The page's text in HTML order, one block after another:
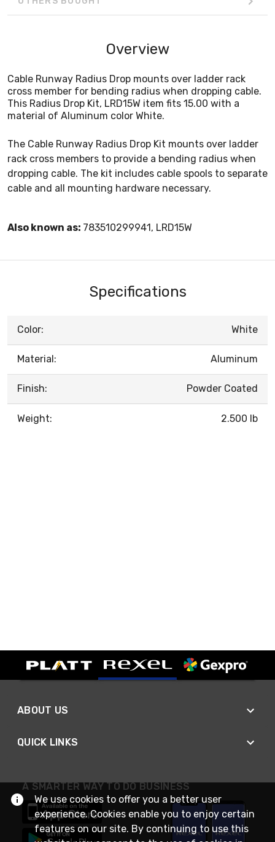
Overview
Cable Runway Radius Drop mounts over ladder rack
cross member for bending radius when dropping cable.
This Radius Drop Kit, LRD15W item fits 15.00 with a
material of Aluminum color White.
The Cable Runway Radius Drop Kit mounts over ladder
rack cross members to provide a bending radius when
dropping cable. The kit includes cable spools to separate
cable and all mounting hardware necessary.
Also known as: 783510299941, LRD15W
Specifications
Color: White
Material: Aluminum
Finish: Powder Coated
Weight: 2.500 lb
ABOUT US
QUICK LINKS
A SMARTER WAY TO DO BUSINESS
We use cookies to offer you a better user
experience. Cookies enable you to enjoy certain
features on our site. By continuing to use this